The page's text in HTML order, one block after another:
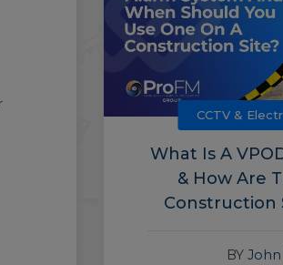
CCTV &
What Is A
& How Are
Construction
BY